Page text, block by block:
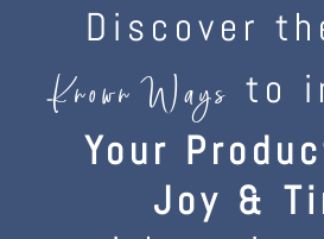
Discover
Known Ways to
Your
Joy &